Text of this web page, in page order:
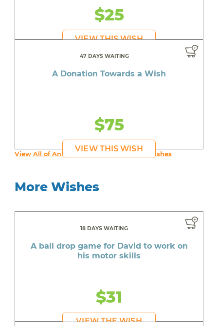
$25
VIEW THIS WISH
47 DAYS WAITING
A Donation Towards a Wish
$75
VIEW THIS WISH
View All of An inspiring young person's Wishes
More Wishes
18 DAYS WAITING
A ball drop game for David to work on
his motor skills
$31
VIEW THE WISH